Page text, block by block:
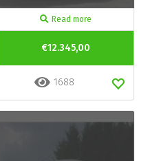
Read more
€12.345,00
1688